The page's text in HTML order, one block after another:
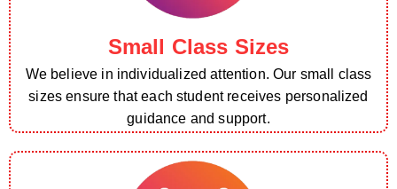
Small Class Sizes
We believe in individualized attention. Our small class
sizes ensure that each student receives personalized
guidance and support.